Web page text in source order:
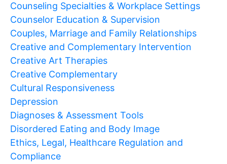
Counseling Specialties & Workplace Settings
Counselor Education & Supervision
Couples, Marriage and Family Relationships
Creative and Complementary Intervention
Creative Art Therapies
Creative Complementary
Cultural Responsiveness
Depression
Diagnoses & Assessment Tools
Disordered Eating and Body Image
Ethics, Legal, Healthcare Regulation and
Compliance